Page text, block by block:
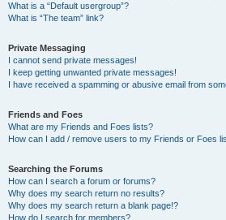
What is a “Default usergroup”?
What is “The team” link?
Private Messaging
I cannot send private messages!
I keep getting unwanted private messages!
I have received a spamming or abusive email from
Friends and Foes
What are my Friends and Foes lists?
How can I add / remove users to my Friends or Foes
Searching the Forums
How can I search a forum or forums?
Why does my search return no results?
Why does my search return a blank page!?
How do I search for members?